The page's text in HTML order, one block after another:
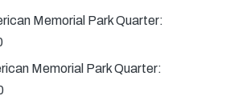
Memorial Park Quarter:
Memorial Park Quarter: